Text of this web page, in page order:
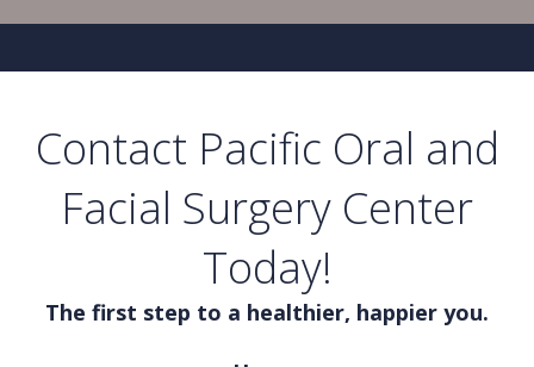
Contact Pacific Oral and
Facial Surgery Center
Today!
The first step to a healthier, happier you.